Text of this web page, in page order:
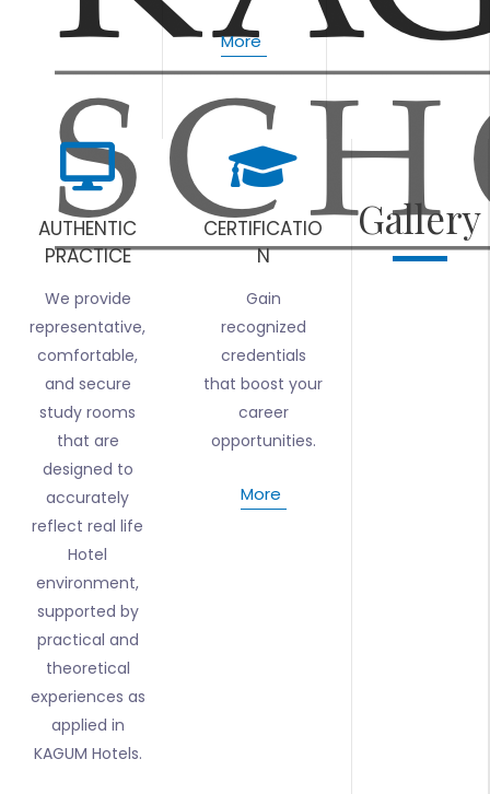
More
Gallery
CERTIFICATIO
N
Gain
recognized
credentials
that boost your
career
opportunities.
More
AUTHENTIC
PRACTICE
We provide
representative,
comfortable,
and secure
study rooms
that are
designed to
accurately
reflect real life
Hotel
environment,
supported by
practical and
theoretical
experiences as
applied in
KAGUM Hotels.